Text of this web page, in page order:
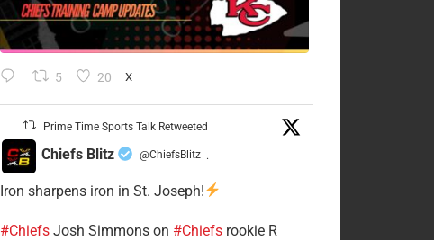
5 20 X
Prime Time Sports Talk Retweeted
Chiefs Blitz @ChiefsBlitz ·
Iron sharpens iron in St. Joseph!
#Chiefs​Josh Simmons on #Chiefsrookie R